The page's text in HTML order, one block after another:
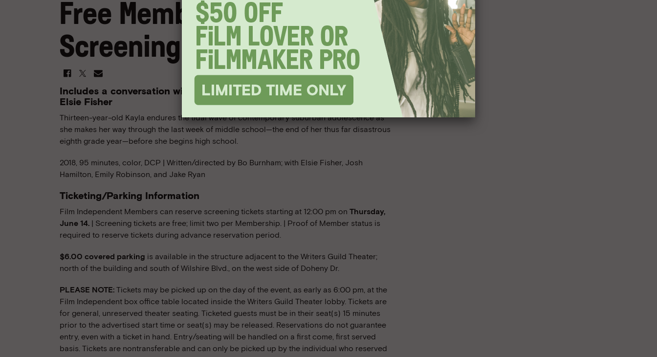
Free Members-Only
Screening: Eighth Grade
Includes a conversation with writer/director Bo Burnham and actor
Elsie Fisher
Thirteen-year-old Kayla endures the tidal wave of contemporary suburban adolescence as
she makes her way through the last week of middle school—the end of her thus far disastrous
eighth grade year—before she begins high school.
2018, 95 minutes, color, DCP | Written/directed by Bo Burnham; with Elsie Fisher, Josh
Hamilton, Emily Robinson, and Jake Ryan
Ticketing/Parking Information
Film Independent Members can reserve screening tickets starting at 12:00 pm on Thursday,
June 14. | Screening tickets are free; limit two per Membership. | Proof of Member status is
required to reserve tickets during advance reservation period.
$6.00 covered parking is available in the structure adjacent to the Writers Guild Theater;
north of the building and south of Wilshire Blvd., on the west side of Doheny Dr.
PLEASE NOTE: Tickets may be picked up on the day of the event, as early as 6:00 pm, at the
Film Independent box office table located inside the Writers Guild Theater lobby. Tickets are
for general, unreserved theater seating. Ticketed guests must be in their seat(s) 15 minutes
prior to the advertised start time or seat(s) may be released. Reservations do not guarantee
entry, even with a ticket in hand. Entry/seating will be handled on a first come, first served
basis. Tickets are nontransferable and can only be picked up by the individual who reserved